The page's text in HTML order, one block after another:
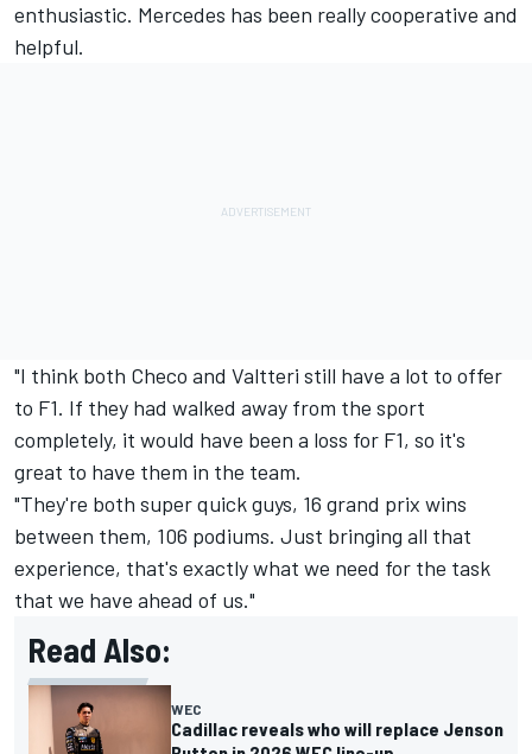
enthusiastic. Mercedes has been really cooperative and
helpful.
"I think both Checo and Valtteri still have a lot to offer
to F1. If they had walked away from the sport
completely, it would have been a loss for F1, so it's
great to have them in the team.
"They're both super quick guys, 16 grand prix wins
between them, 106 podiums. Just bringing all that
experience, that's exactly what we need for the task
that we have ahead of us."
Read Also:
WEC
Cadillac reveals who will replace Jenson